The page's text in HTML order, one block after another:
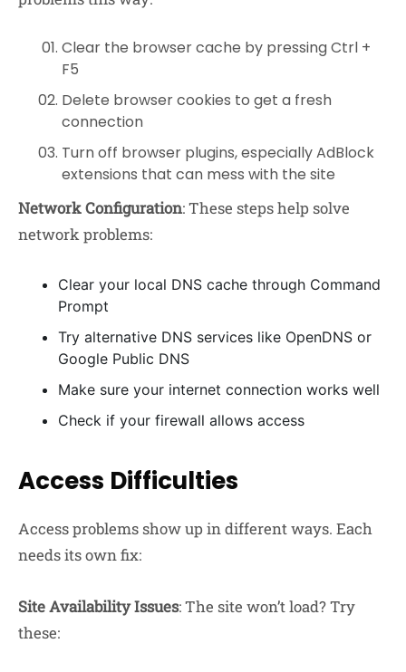
Clear the browser cache by pressing Ctrl +
F5
Delete browser cookies to get a fresh
connection
Turn off browser plugins, especially AdBlock
extensions that can mess with the site
Network Configuration: These steps help solve
network problems:
Clear your local DNS cache through Command
Prompt
Try alternative DNS services like OpenDNS or
Google Public DNS
Make sure your internet connection works well
Check if your firewall allows access
Access Difficulties
Access problems show up in different ways. Each
needs its own fix:
Site Availability Issues: The site won’t load? Try
these: